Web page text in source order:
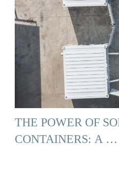
THE POWER OF
CONTAINERS: A …